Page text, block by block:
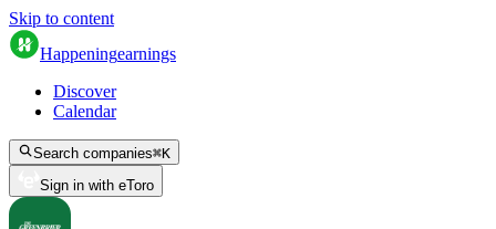
Skip to content
Happeningearnings
Discover
Calendar
Search companies⌘K
Sign in with eToro